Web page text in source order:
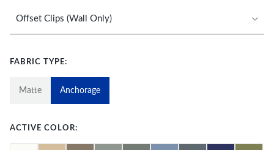
FABRIC TYPE:
Matte Anchorage
ACTIVE COLOR: